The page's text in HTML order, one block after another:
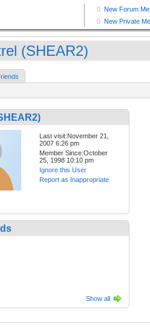
(SHEAR2)
Last visit:November 21,
2007 6:26 pm
Member Since:October
25, 1998 10:10 pm
Ignore this User
Report as Inappropriate
Show all